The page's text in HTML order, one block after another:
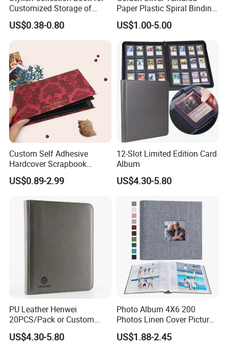
Customized Storage of
Photos Album and Business
Cards
US$0.38-0.80
Paper Plastic Spiral Binding
Photo Picture Albums
US$1.00-5.00
Custom Self Adhesive
Hardcover Scrapbook
Albums Photo Wedding
Album for Sale
US$0.89-2.99
12-Slot Limited Edition Card
Album
US$4.30-5.80
PU Leather Henwei
20PCS/Pack or Custom
Pokemon Binders Trading
Card Binder Pricelist
US$4.30-5.80
Photo Album 4X6 200
Photos Linen Cover Pictures
Book for Wedding Family
Baby
US$1.88-2.45